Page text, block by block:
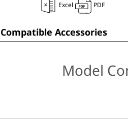
Excel PDF
Compatible Accessories
Model